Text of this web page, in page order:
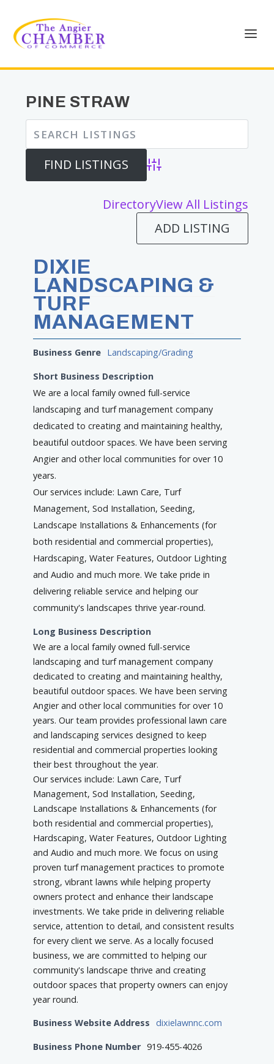
PINE STRAW
Advanced Search
DirectoryView All Listings
ADD LISTING
DIXIE
LANDSCAPING &
TURF
MANAGEMENT
Business Genre Landscaping/Grading
Short Business Description
We are a local family owned full-service
landscaping and turf management company
dedicated to creating and maintaining healthy,
beautiful outdoor spaces. We have been serving
Angier and other local communities for over 10
years.
Our services include: Lawn Care, Turf
Management, Sod Installation, Seeding,
Landscape Installations & Enhancements (for
both residential and commercial properties),
Hardscaping, Water Features, Outdoor Lighting
and Audio and much more. We take pride in
delivering reliable service and helping our
community's landscapes thrive year-round.
Long Business Description
We are a local family owned full-service
landscaping and turf management company
dedicated to creating and maintaining healthy,
beautiful outdoor spaces. We have been serving
Angier and other local communities for over 10
years. Our team provides professional lawn care
and landscaping services designed to keep
residential and commercial properties looking
their best throughout the year.
Our services include: Lawn Care, Turf
Management, Sod Installation, Seeding,
Landscape Installations & Enhancements (for
both residential and commercial properties),
Hardscaping, Water Features, Outdoor Lighting
and Audio and much more. We focus on using
proven turf management practices to promote
strong, vibrant lawns while helping property
owners protect and enhance their landscape
investments. We take pride in delivering reliable
service, attention to detail, and consistent results
for every client we serve. As a locally focused
business, we are committed to helping our
community's landscape thrive and creating
outdoor spaces that property owners can enjoy
year round.
Business Website Address
dixielawnnc.com
Business Phone Number 919-455-4026